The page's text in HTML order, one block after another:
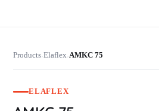
Products›Elaflex›AMKC 75
ELAFLEX